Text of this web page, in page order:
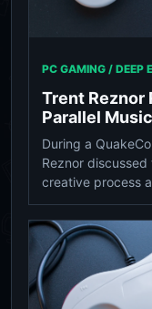
PC GAMING / DEEP
Trent Reznor
Parallel
During a
Reznor
creative process